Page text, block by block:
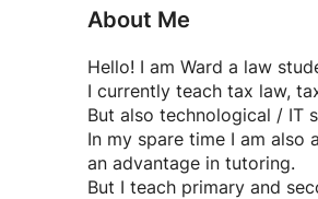
About Me
Hello! I am Ward a law
I currently teach tax law,
But also technological / IT
In my spare time I am also
an advantage in tutoring.
But I teach primary and